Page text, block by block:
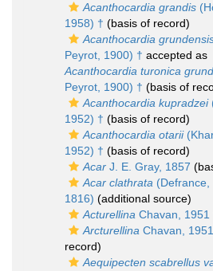
Acanthocardia grandis
1958) † (basis of record)
Acanthocardia
Peyrot, 1900) † accepted as
Acanthocardia turonica
Peyrot, 1900) † (basis of
Acanthocardia kupradzei
1952) † (basis of record)
Acanthocardia otarii
1952) † (basis of record)
Acar J. E. Gray, 1857
Acar clathrata (Defrance,
1816) (additional source)
Acturellina Chavan, 1951
Arcturellina Chavan, 1951
record)
Aequipecten scabrellus